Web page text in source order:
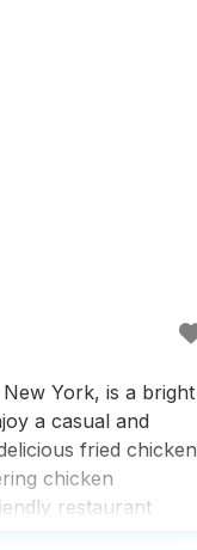
York, is a bright
a casual and
fried chicken
chicken
restaurant